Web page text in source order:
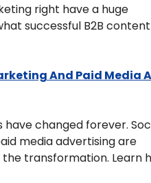
right have a huge
successful B2B content
And Paid Media
changed forever.
media advertising are
transformation. Learn